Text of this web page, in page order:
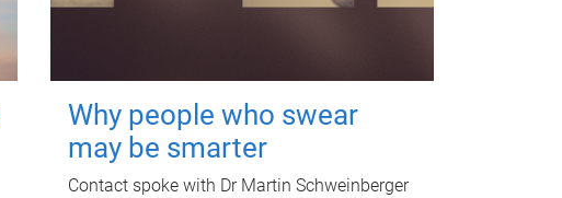
Why people who swear
may be smarter
Contact spoke with Dr Martin Schweinberger